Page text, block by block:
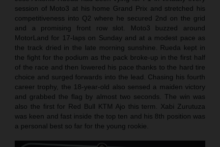
session of Moto3 at his home Grand Prix and stretched his
competitiveness into Q2 where he secured 2nd on the grid
and a promising front row slot. Moto3 buzzed around
MotorLand for 17-laps on Sunday and at a modest pace as
the track dried in the late morning sunshine. Rueda kept in
the fight for the podium as the pack broke-up in the first half
of the race and then lowered his pace thanks to the hard tire
choice and surged forwards into the lead. Chasing his fourth
career trophy, the 18-year-old also sensed a maiden victory
and grabbed the flag by almost two seconds. The win was
also the first for Red Bull KTM Ajo this term. Xabi Zurutuza
was keen and fast inside the top ten and his 8th position was
a personal best so far for the young rookie.